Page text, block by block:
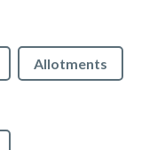
Allotments